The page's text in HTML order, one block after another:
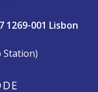
1269-001 Lisbon
Station)